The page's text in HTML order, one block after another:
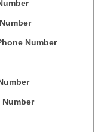
Number
Number